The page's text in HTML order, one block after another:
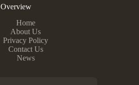
Overview
Home
About Us
Privacy Policy
Contact Us
News